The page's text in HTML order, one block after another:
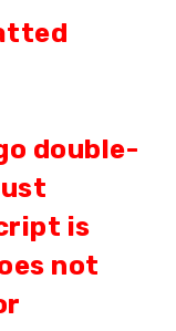
double-
is
not